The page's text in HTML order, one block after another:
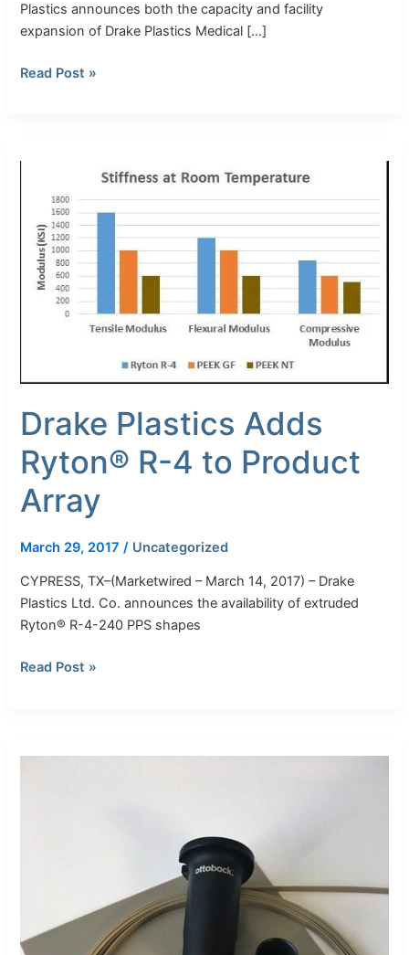
Plastics announces both the capacity and facility
expansion of Drake Plastics Medical […]
Read Post »
Drake Plastics Adds
Ryton® R-4 to Product
Array
March 29, 2017/ Uncategorized
CYPRESS, TX–(Marketwired – March 14, 2017) – Drake
Plastics Ltd. Co. announces the availability of extruded
Ryton® R-4-240 PPS shapes
Adds
Ryton®
Product
Read Post »